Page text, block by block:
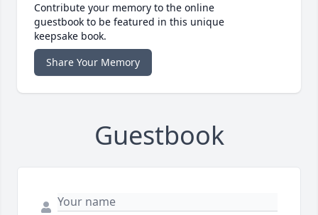
Contribute your memory to the online
guestbook to be featured in this unique
keepsake book.
Share Your Memory
Guestbook